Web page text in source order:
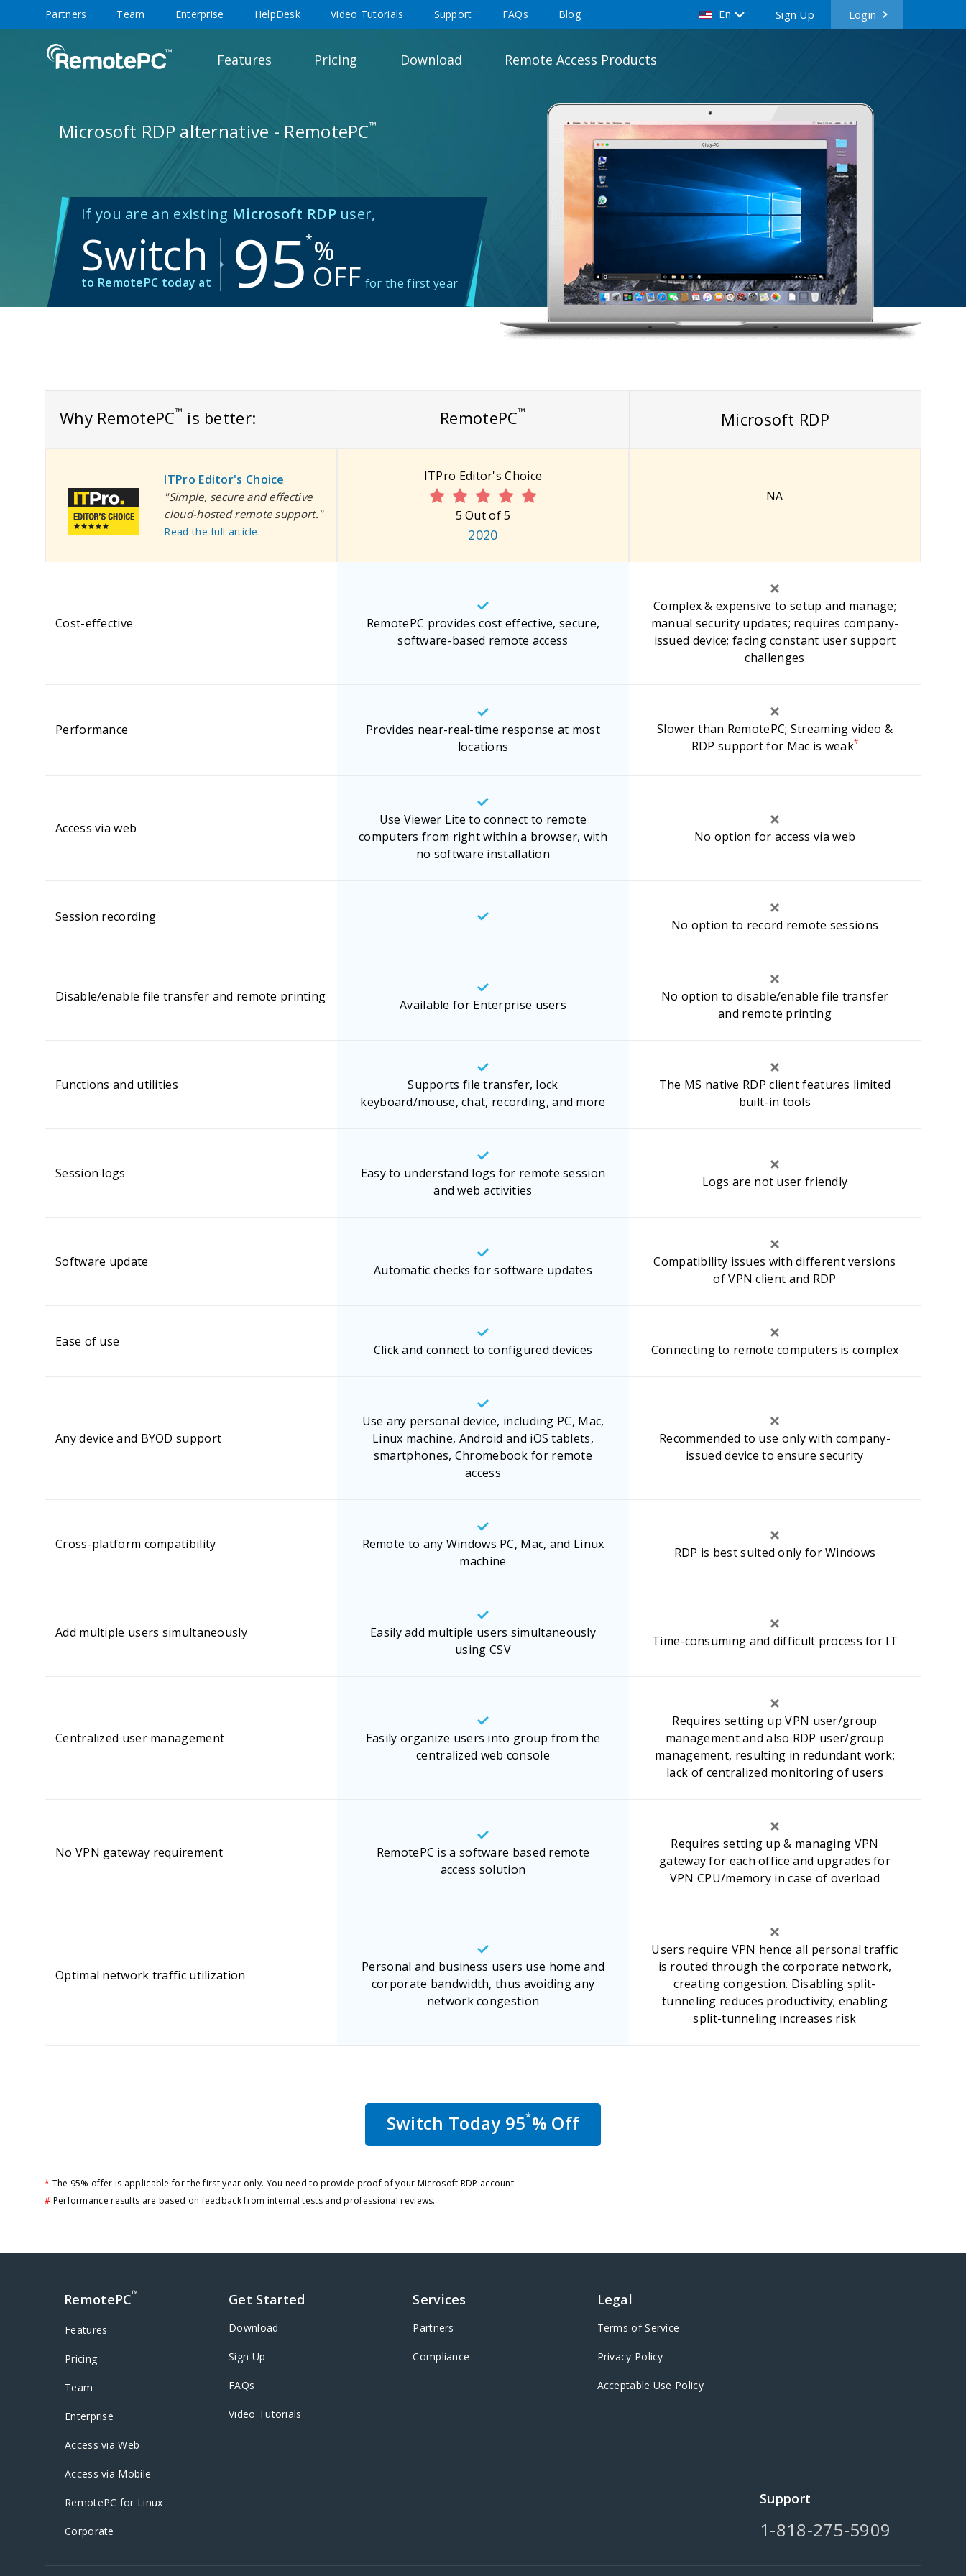
Partners Team Enterprise HelpDesk Video Tutorials Support FAQs Blog En Sign Up Login
Features Pricing Download Remote Access Products
Microsoft RDP alternative - RemotePC™
If you are an existing Microsoft RDPuser,
Switch
to RemotePC today at 95*%
OFF for the first year
Why RemotePC™ is better: RemotePC™ Microsoft RDP
ITPro Editor's Choice
"Simple, secure and effective
cloud-hosted remote support."
Read the full article.
ITPro Editor's Choice
5 Out of 5
2020
NA
Cost-effective
RemotePC provides cost effective, secure,
software-based remote access
Complex & expensive to setup and manage;
manual security updates; requires company-
issued device; facing constant user support
challenges
Performance
Provides near-real-time response at most
locations
Slower than RemotePC; Streaming video &
RDP support for Mac is weak#
Access via web
Use Viewer Lite to connect to remote
computers from right within a browser, with
no software installation
No option for access via web
Session recording
No option to record remote sessions
Disable/enable file transfer and remote printing
Available for Enterprise users
No option to disable/enable file transfer
and remote printing
Functions and utilities
Supports file transfer, lock
keyboard/mouse, chat, recording, and more
The MS native RDP client features limited
built-in tools
Session logs
Easy to understand logs for remote session
and web activities
Logs are not user friendly
Software update
Automatic checks for software updates
Compatibility issues with different versions
of VPN client and RDP
Ease of use
Click and connect to configured devices Connecting to remote computers is complex
Any device and BYOD support
Use any personal device, including PC, Mac,
Linux machine, Android and iOS tablets,
smartphones, Chromebook for remote
access
Recommended to use only with company-
issued device to ensure security
Cross-platform compatibility
Remote to any Windows PC, Mac, and Linux
machine
RDP is best suited only for Windows
Add multiple users simultaneously
Easily add multiple users simultaneously
using CSV
Time-consuming and difficult process for IT
Centralized user management
Easily organize users into group from the
centralized web console
Requires setting up VPN user/group
management and also RDP user/group
management, resulting in redundant work;
lack of centralized monitoring of users
No VPN gateway requirement
RemotePC is a software based remote
access solution
Requires setting up & managing VPN
gateway for each office and upgrades for
VPN CPU/memory in case of overload
Optimal network traffic utilization
Personal and business users use home and
corporate bandwidth, thus avoiding any
network congestion
Users require VPN hence all personal traffic
is routed through the corporate network,
creating congestion. Disabling split-
tunneling reduces productivity; enabling
split-tunneling increases risk
Switch Today 95*% Off
* The 95% offer is applicable for the first year only. You need to provide proof of your Microsoft RDP account.
# Performance results are based on feedback from internal tests and professional reviews.
RemotePC™
Features
Pricing
Team
Enterprise
Access via Web
Access via Mobile
RemotePC for Linux
Corporate
Get Started
Download
Sign Up
FAQs
Video Tutorials
Services
Partners
Compliance
Legal
Terms of Service
Privacy Policy
Acceptable Use Policy
Support
1-818-275-5909